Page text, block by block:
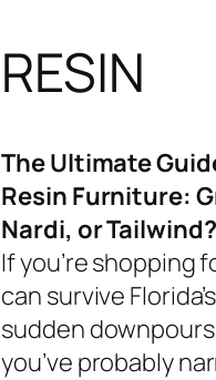
RESIN
The Ultimate
Resin Furniture:
Nardi, or Tailwind?
If you’re
can survive
sudden
you’ve probably